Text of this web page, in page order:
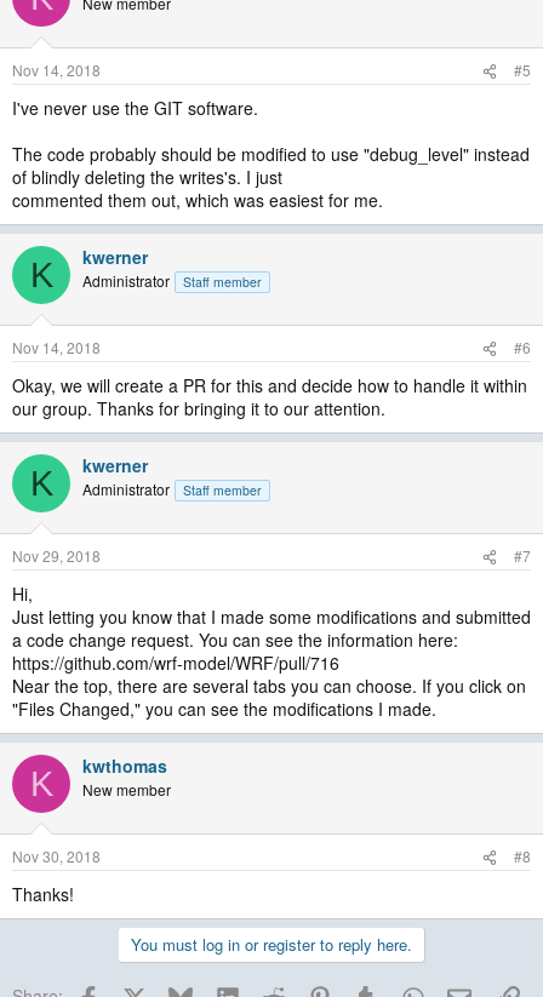
Nov 14, 2018 #5
I've never use the GIT software.
The code probably should be modified to use "debug_level" instead
of blindly deleting the writes's. I just
commented them out, which was easiest for me.
K kwerner
Administrator Staff member
Nov 14, 2018 #6
Okay, we will create a PR for this and decide how to handle it within
our group. Thanks for bringing it to our attention.
K kwerner
Administrator Staff member
Nov 29, 2018 #7
Hi,
Just letting you know that I made some modifications and submitted
a code change request. You can see the information here:
https://github.com/wrf-model/WRF/pull/716
Near the top, there are several tabs you can choose. If you click on
"Files Changed," you can see the modifications I made.
K kwthomas
New member
Nov 30, 2018 #8
Thanks!
You must log in or register to reply here.